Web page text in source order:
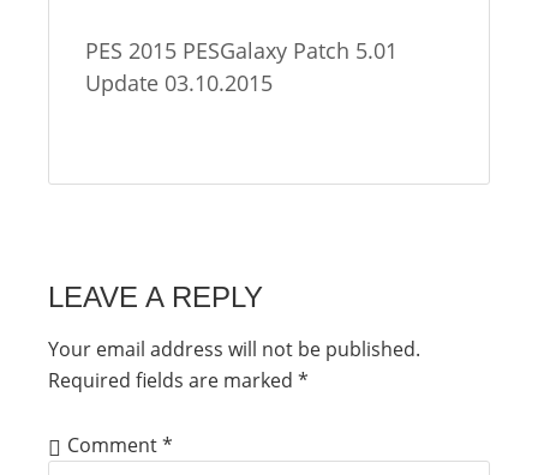
PES 2015 PESGalaxy Patch 5.01
Update 03.10.2015
LEAVE A REPLY
Your email address will not be published.
Required fields are marked *
Comment*